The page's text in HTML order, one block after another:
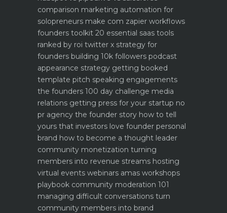
comparison marketing automation for
solopreneurs make com zapier workflows
founders toolkit 20 essential saas tools
ranked by roi twitter x strategy for
founders building 10k followers podcast
appearance strategy getting booked
template pitch speaking engagements
the founders 100 day challenge media
relations getting press for your startup no
pr agency the founder story how to tell
yours that investors love founder personal
brand how to become a thought leader
community monetization turning
members into revenue streams hosting
virtual events webinars amas workshops
playbook community moderation 101
managing difficult conversations turn
community members into brand